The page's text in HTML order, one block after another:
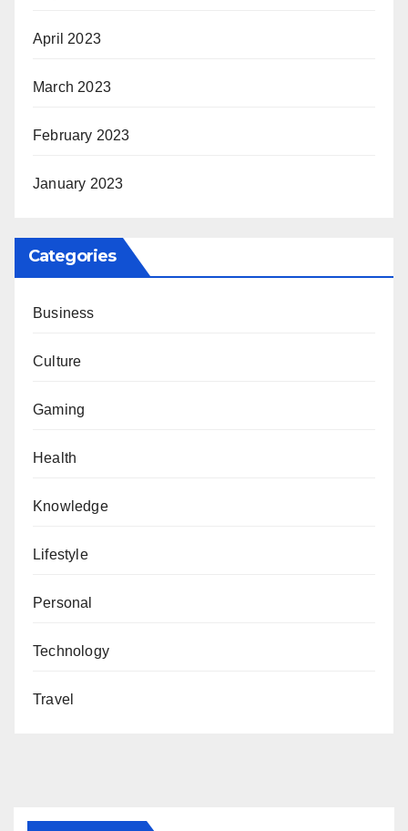
April 2023
March 2023
February 2023
January 2023
Categories
Business
Culture
Gaming
Health
Knowledge
Lifestyle
Personal
Technology
Travel